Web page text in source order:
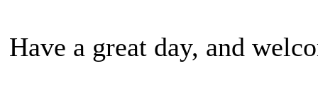
Have a great day, and